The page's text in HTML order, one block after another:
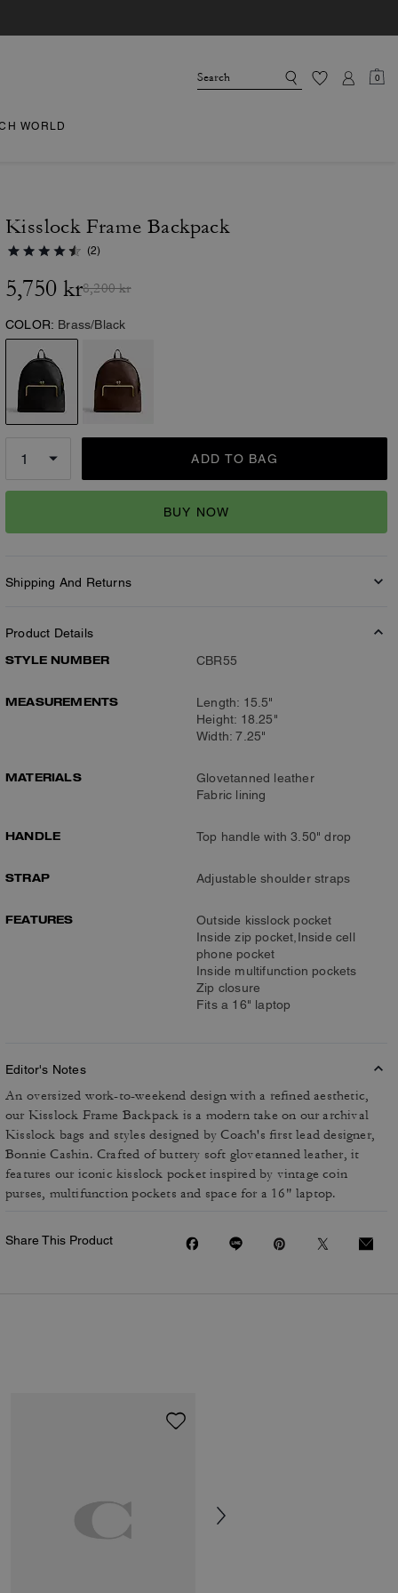
0
WORLD
Kisslock Frame Backpack
(2)
5,750 kr8,200 kr
COLOR: Brass/Black
ADD TO BAG
BUY NOW
Shipping And Returns
Product Details
STYLE NUMBER
CBR55
MEASUREMENTS
Length: 15.5"
Height: 18.25"
Width: 7.25"
MATERIALS
Glovetanned leather
Fabric lining
HANDLE Top handle with 3.50" drop
STRAP Adjustable shoulder straps
FEATURES
Outside kisslock pocket
Inside zip pocket,Inside cell
phone pocket
Inside multifunction pockets
Zip closure
Fits a 16" laptop
Editor's Notes
An oversized work-to-weekend design with a refined aesthetic,
our Kisslock Frame Backpack is a modern take on our archival
Kisslock bags and styles designed by Coach's first lead designer,
Bonnie Cashin. Crafted of buttery soft glovetanned leather, it
features our iconic kisslock pocket inspired by vintage coin
purses, multifunction pockets and space for a 16" laptop.
Share This Product